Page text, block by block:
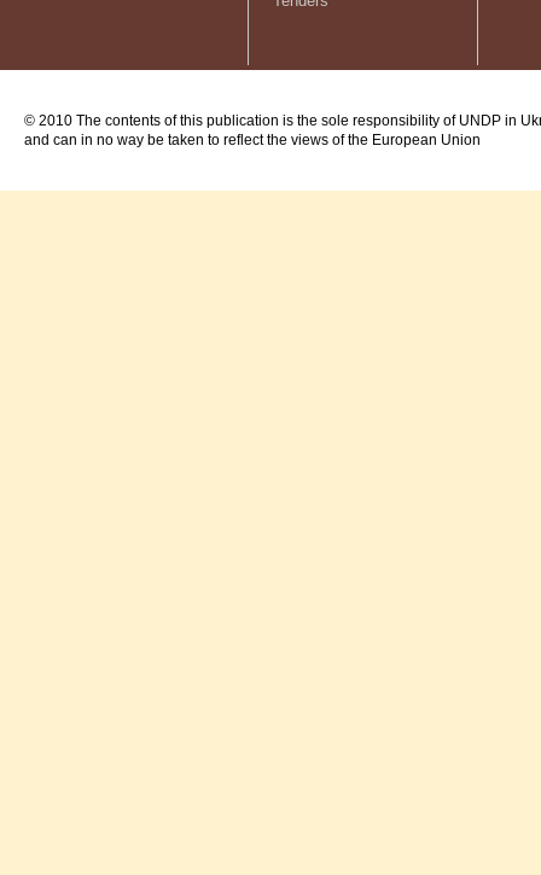
© 2010 The contents of this publication is the sole responsibility of UNDP in
and can in no way be taken to reflect the views of the European Union